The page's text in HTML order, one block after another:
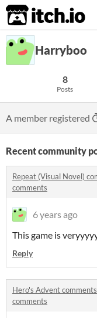
itch.io
Harryboo
8
Posts
A member registered
Recent community
Repeat (Visual Novel)
comments
6 years ago
This game is
Reply
Hero's Advent comments
comments